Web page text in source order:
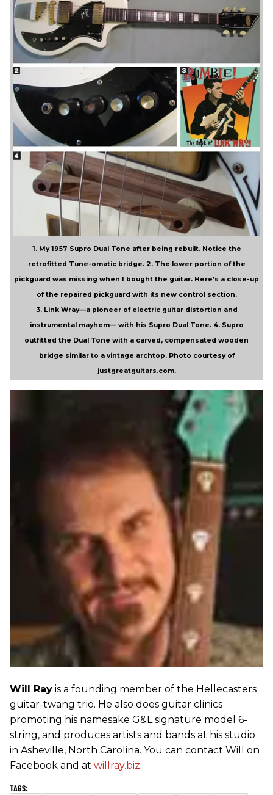
1. My 1957 Supro Dual Tone after being rebuilt. Notice the
retrofitted Tune-omatic bridge. 2. The lower portion of the
pickguard was missing when I bought the guitar. Here’s a close-up
of the repaired pickguard with its new control section.
3. Link Wray—a pioneer of electric guitar distortion and
instrumental mayhem— with his Supro Dual Tone. 4. Supro
outfitted the Dual Tone with a carved, compensated wooden
bridge similar to a vintage archtop. Photo courtesy of
justgreatguitars.com.
Will Ray is a founding member of the Hellecasters
guitar-twang trio. He also does guitar clinics
promoting his namesake G&L signature model 6-
string, and produces artists and bands at his studio
in Asheville, North Carolina. You can contact Will on
Facebook and at willray.biz.